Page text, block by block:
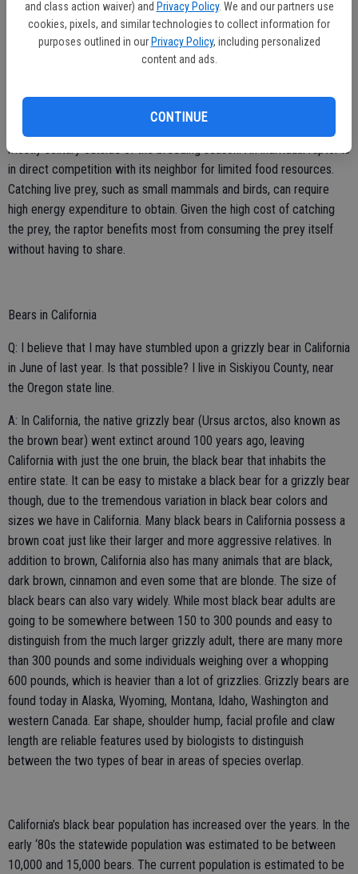
and class action waiver) and Privacy Policy. We and our partners use
cookies, pixels, and similar technologies to collect information for
purposes outlined in our Privacy Policy, including personalized
content and ads.
CONTINUE
to be in the company of others both for safety and locating food
resources.
lot of energy to obtain its next meal, such as catching live prey, it
can be beneficial to forage alone. For example, many raptors are
mostly solitary outside of the breeding season. An individual raptor is
in direct competition with its neighbor for limited food resources.
Catching live prey, such as small mammals and birds, can require
high energy expenditure to obtain. Given the high cost of catching
the prey, the raptor benefits most from consuming the prey itself
without having to share.
Bears in California
Q: I believe that I may have stumbled upon a grizzly bear in California
in June of last year. Is that possible? I live in Siskiyou County, near
the Oregon state line.
A: In California, the native grizzly bear (Ursus arctos, also known as
the brown bear) went extinct around 100 years ago, leaving
California with just the one bruin, the black bear that inhabits the
entire state. It can be easy to mistake a black bear for a grizzly bear
though, due to the tremendous variation in black bear colors and
sizes we have in California. Many black bears in California possess a
brown coat just like their larger and more aggressive relatives. In
addition to brown, California also has many animals that are black,
dark brown, cinnamon and even some that are blonde. The size of
black bears can also vary widely. While most black bear adults are
going to be somewhere between 150 to 300 pounds and easy to
distinguish from the much larger grizzly adult, there are many more
than 300 pounds and some individuals weighing over a whopping
600 pounds, which is heavier than a lot of grizzlies. Grizzly bears are
found today in Alaska, Wyoming, Montana, Idaho, Washington and
western Canada. Ear shape, shoulder hump, facial profile and claw
length are reliable features used by biologists to distinguish
between the two types of bear in areas of species overlap.
California’s black bear population has increased over the years. In the
early ‘80s the statewide population was estimated to be between
10,000 and 15,000 bears. The current population is estimated to be